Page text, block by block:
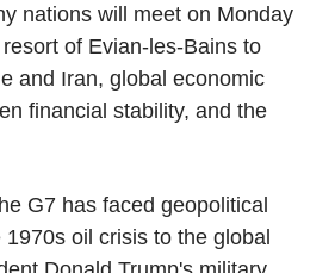
nations will meet on Monday
of Evian-les-Bains to
and Iran, global economic
financial stability, and the
G7 has faced geopolitical
oil crisis to the global